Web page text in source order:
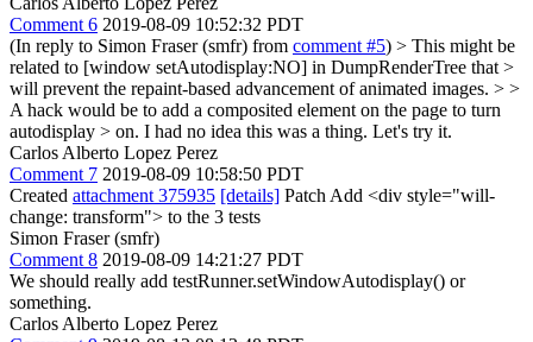
Comment 6 2019-08-09 10:52:32 PDT
(In reply to Simon Fraser (smfr) from comment #5) > This might be
related to [window setAutodisplay:NO] in DumpRenderTree that >
will prevent the repaint-based advancement of animated images. > >
A hack would be to add a composited element on the page to turn
autodisplay > on. I had no idea this was a thing. Let's try it.
Carlos Alberto Lopez Perez
Comment 7 2019-08-09 10:58:50 PDT
Created attachment 375935 [details] Patch Add <div style="will-
change: transform"> to the 3 tests
Simon Fraser (smfr)
Comment 8 2019-08-09 14:21:27 PDT
We should really add testRunner.setWindowAutodisplay() or
something.
Carlos Alberto Lopez Perez